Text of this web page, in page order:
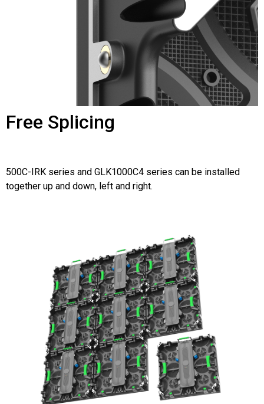
Free Splicing
500C-IRK series and GLK1000C4 series can be installed
together up and down, left and right.